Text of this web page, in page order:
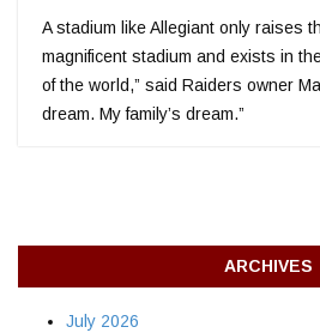
A stadium like Allegiant only raises
magnificent stadium and exists in
of the world,” said Raiders owner
dream. My family’s dream.”
ARCHIVES
July 2026